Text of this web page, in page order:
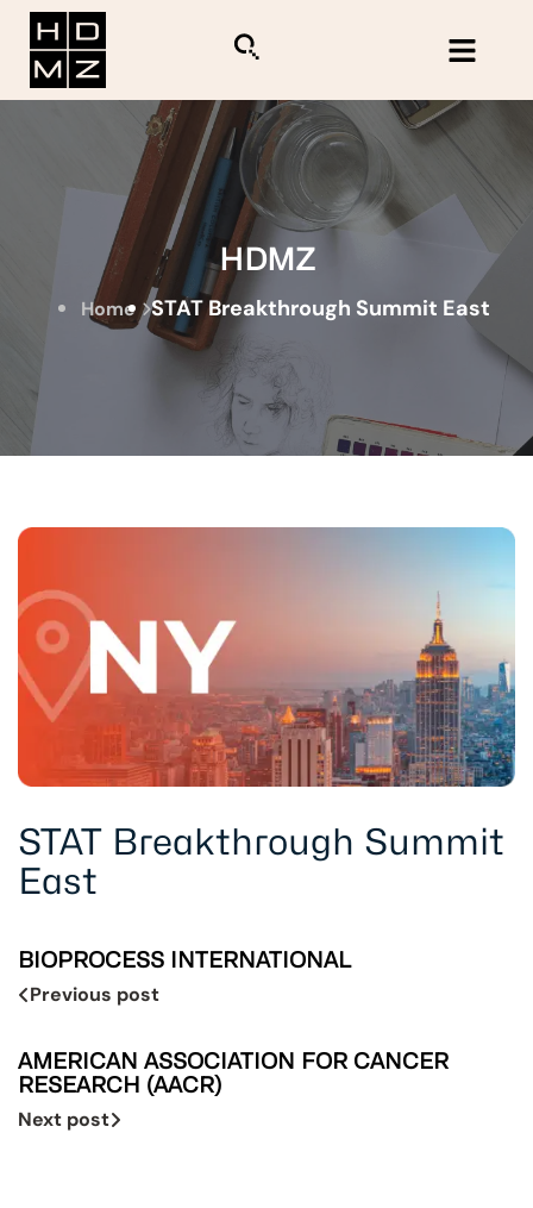
HDMZ
Home STAT Breakthrough Summit East
STAT Breakthrough Summit
East
BIOPROCESS INTERNATIONAL
Previous post
AMERICAN ASSOCIATION FOR CANCER
RESEARCH (AACR)
Next post